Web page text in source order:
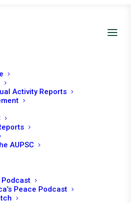
Activity Reports
AUPSC
Peace Podcast
Digest on
–
2022